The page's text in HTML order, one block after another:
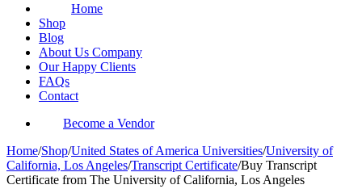
Home
Shop
Blog
About Us Company
Our Happy Clients
FAQs
Contact
Become a Vendor
Home/Shop/United States of America Universities/University of
California, Los Angeles/Transcript Certificate/Buy Transcript
Certificate from The University of California, Los Angeles